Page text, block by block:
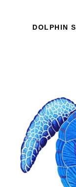
DOLPHIN